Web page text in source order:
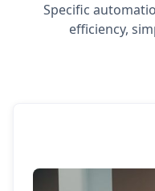
Specific
efficiency,